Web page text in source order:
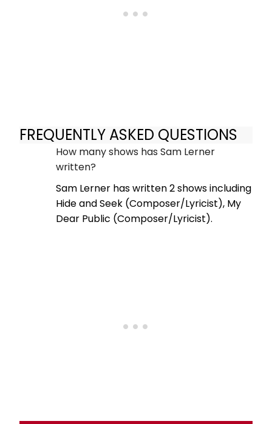
FREQUENTLY ASKED QUESTIONS
How many shows has Sam Lerner
written?
Sam Lerner has written 2 shows including
Hide and Seek (Composer/Lyricist), My
Dear Public (Composer/Lyricist).